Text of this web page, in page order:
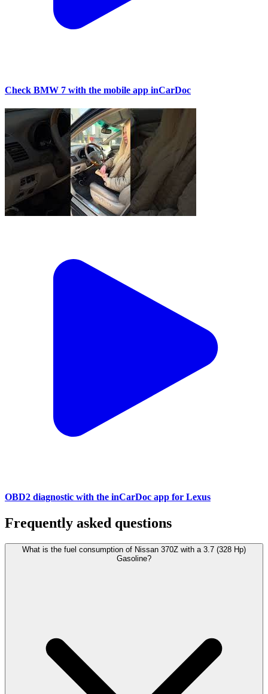
Check BMW 7 with the mobile app inCarDoc
OBD2 diagnostic with the inCarDoc app for Lexus
Frequently asked questions
What is the fuel consumption of Nissan 370Z with a 3.7 (328 Hp)
Gasoline?